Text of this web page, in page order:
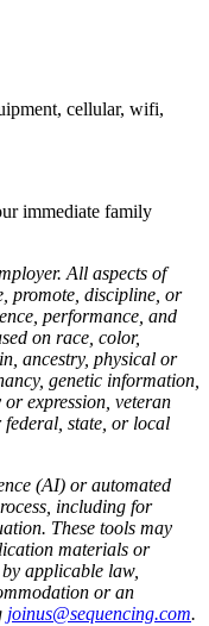
cellular, wifi,
immediate family
All aspects of
promote, discipline, or
performance, and
on race, color,
ancestry, physical or
genetic information,
expression, veteran
federal, state, or local
(AI) or automated
including for
These tools may
materials or
applicable law,
or an
joinus@sequencing.com.